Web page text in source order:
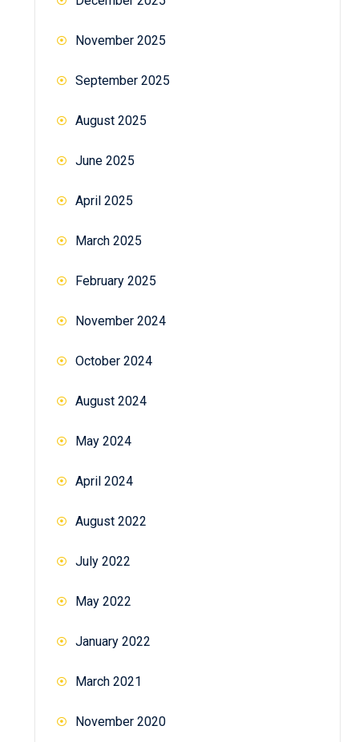
November 2025
September 2025
August 2025
June 2025
April 2025
March 2025
February 2025
November 2024
October 2024
August 2024
May 2024
April 2024
August 2022
July 2022
May 2022
January 2022
March 2021
November 2020